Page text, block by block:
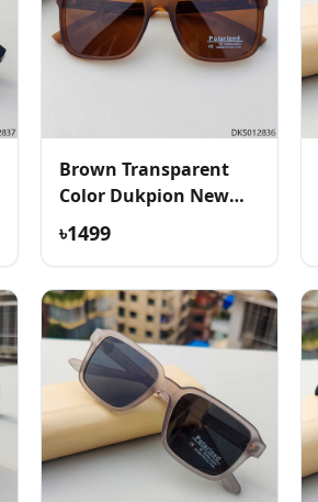
Brown Transparent
Color Dukpion New
Arrived Sunglass
৳1499